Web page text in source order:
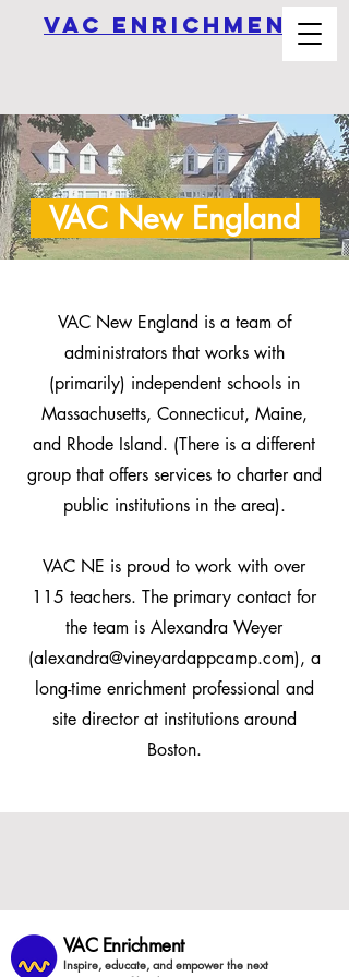
vAC ENRICHMEnt
VAC New England
VAC New England is a team of
administrators that works with
(primarily) independent schools in
Massachusetts, Connecticut, Maine,
and Rhode Island. (There is a different
group that offers services to charter and
public institutions in the area).
VAC NE is proud to work with over
115 teachers. The primary contact for
the team is Alexandra Weyer
(alexandra@vineyardappcamp.com), a
long-time enrichment professional and
site director at institutions around
Boston.
VAC Enrichment
Inspire, educate, and empower the next